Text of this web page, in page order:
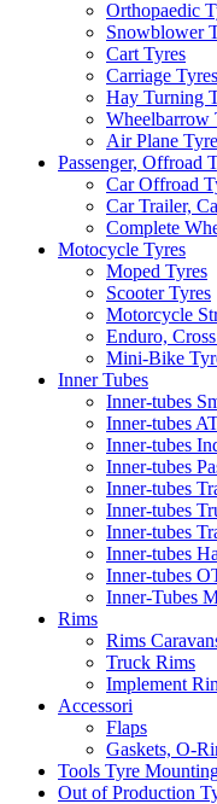
Orthopaedic
Snowblower
Cart Tyres
Carriage Tyres
Hay Turning
Wheelbarrow
Air Plane
Passenger, Offroad
Car Offroad
Car Trailer,
Complete
Motocycle Tyres
Moped Tyres
Scooter Tyres
Motorcycle
Enduro,
Mini-Bike
Inner Tubes
Inner-tubes
Inner-tubes
Inner-tubes
Inner-tubes
Inner-tubes
Inner-tubes
Inner-tubes
Inner-tubes
Inner-tubes
Inner-Tubes
Rims
Rims
Truck Rims
Implement
Accessori
Flaps
Gaskets, O-
Tools Tyre
Out of Production